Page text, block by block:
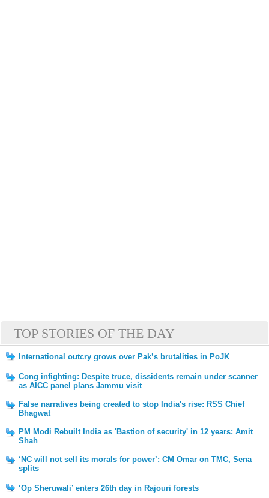
TOP STORIES OF THE DAY
International outcry grows over Pak’s brutalities in PoJK
Cong infighting: Despite truce, dissidents remain under scanner
as AICC panel plans Jammu visit
False narratives being created to stop India's rise: RSS Chief
Bhagwat
PM Modi Rebuilt India as 'Bastion of security' in 12 years: Amit
Shah
‘NC will not sell its morals for power’: CM Omar on TMC, Sena
splits
‘Op Sheruwali’ enters 26th day in Rajouri forests